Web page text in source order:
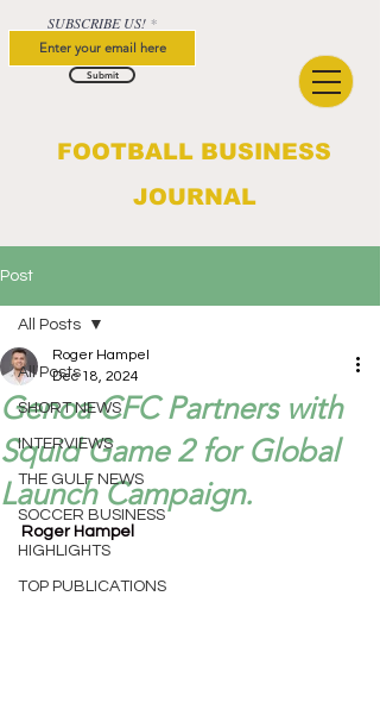
FOOTBALL BUSINESS
JOURNAL
SUBSCRIBE US!
Submit
Post
All Posts
SHORT NEWS
INTERVIEWS
THE GULF NEWS
SOCCER BUSINESS
HIGHLIGHTS
TOP PUBLICATIONS
All Posts
Genoa CFC Partners with
Squid Game 2 for Global
Launch Campaign.
Roger Hampel
Dec 18, 2024
Roger Hampel